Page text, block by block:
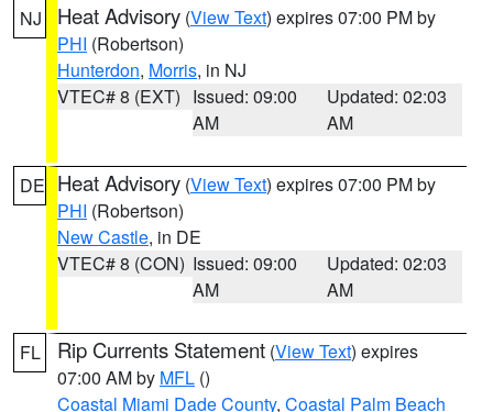
NJ Heat Advisory (View Text) expires 07:00 PM by
PHI (Robertson)
Hunterdon, Morris, in NJ
VTEC# 8 (EXT) Issued: 09:00
AM
Updated: 02:03
AM
DE Heat Advisory (View Text) expires 07:00 PM by
PHI (Robertson)
New Castle, in DE
VTEC# 8 (CON) Issued: 09:00
AM
Updated: 02:03
AM
FL Rip Currents Statement (View Text) expires
07:00 AM by MFL ()
Coastal Miami Dade County, Coastal Palm Beach